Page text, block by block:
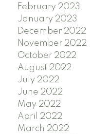
February 2023
January 2023
December 2022
November 2022
October 2022
August 2022
July 2022
June 2022
May 2022
April 2022
March 2022